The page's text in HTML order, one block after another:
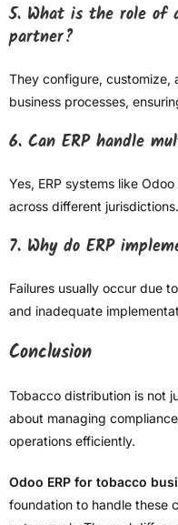
5. What is the role of
partner?
They configure, customize,
business processes,
6. Can ERP handle
Yes, ERP systems like
across different jurisdictions.
7. Why do ERP
Failures usually occur due
and inadequate
Conclusion
Tobacco distribution is not
about managing
operations efficiently.
Odoo ERP for tobacco
foundation to handle these